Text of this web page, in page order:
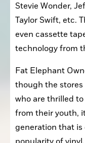
Stevie Wonder,
Taylor Swift, etc.
even cassette
technology from
Fat Elephant
though the
who are thrilled
from their youth,
generation that